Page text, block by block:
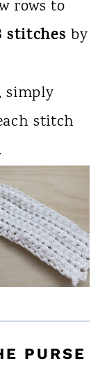
rows to
stitches by
simply
stitch
PURSE